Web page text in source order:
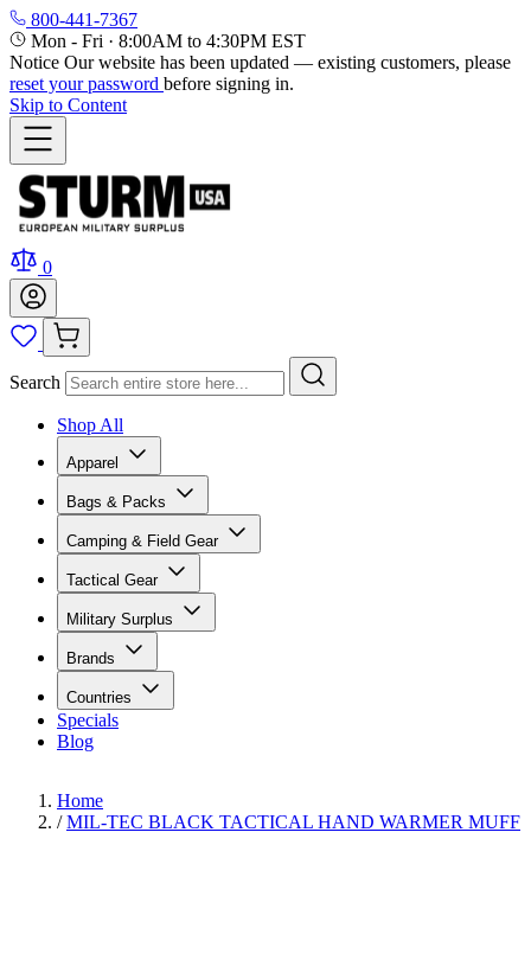
800-441-7367
Mon - Fri · 8:00AM to 4:30PM EST
Notice Our website has been updated — existing customers, please
reset your password before signing in.
Skip to Content
0
Search
Shop All
Apparel
Bags & Packs
Camping & Field Gear
Tactical Gear
Military Surplus
Brands
Countries
Specials
Blog
Home
/ MIL-TEC BLACK TACTICAL HAND WARMER MUFF